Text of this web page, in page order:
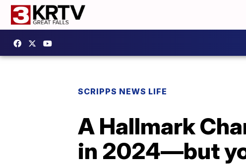
SCRIPPS NEWS LIFE
A Hallmark
in 2024—but